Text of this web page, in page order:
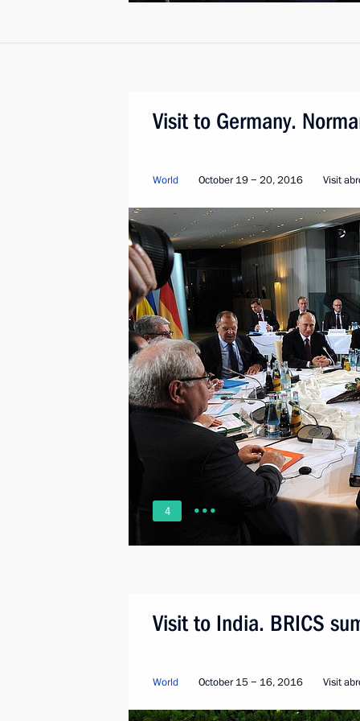
Visit to Germany.
World October 19 − 20, 2016 Visit
4
Visit to India. BRICS
World October 15 − 16, 2016 Visit